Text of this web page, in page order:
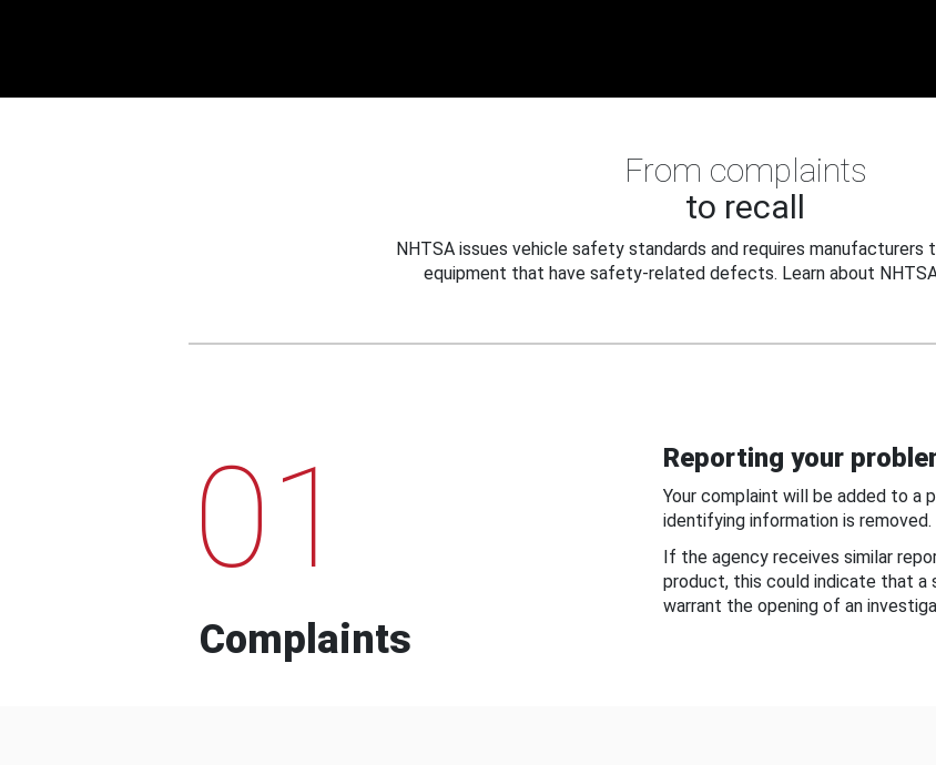
From complaints
to recall
NHTSA issues vehicle safety standards and requires manufacturers
equipment that have safety-related defects. Learn about
01
Complaints
Reporting your
Your complaint will be added to a
identifying information is removed.
If the agency receives similar
product, this could indicate that
warrant the opening of an